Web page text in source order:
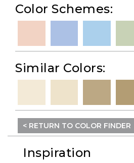
Color Schemes:
Similar Colors:
< RETURN TO COLOR FINDER
Inspiration